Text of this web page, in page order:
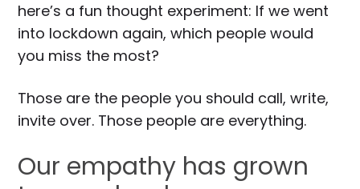
here’s a fun thought experiment: If we went
into lockdown again, which people would
you miss the most?
Those are the people you should call, write,
invite over. Those people are everything.
Our empathy has grown